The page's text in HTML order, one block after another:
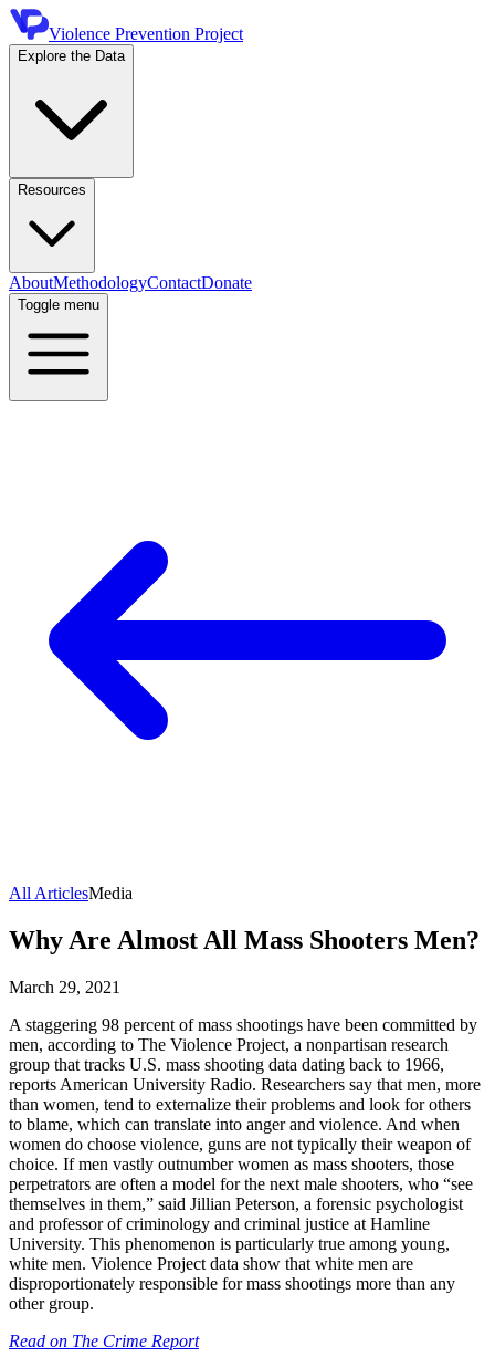
Violence Prevention Project
Explore the Data
Resources
AboutMethodologyContactDonate
Toggle menu
All ArticlesMedia
Why Are Almost All Mass Shooters Men?
March 29, 2021
A staggering 98 percent of mass shootings have been committed by
men, according to The Violence Project, a nonpartisan research
group that tracks U.S. mass shooting data dating back to 1966,
reports American University Radio. Researchers say that men, more
than women, tend to externalize their problems and look for others
to blame, which can translate into anger and violence. And when
women do choose violence, guns are not typically their weapon of
choice. If men vastly outnumber women as mass shooters, those
perpetrators are often a model for the next male shooters, who “see
themselves in them,” said Jillian Peterson, a forensic psychologist
and professor of criminology and criminal justice at Hamline
University. This phenomenon is particularly true among young,
white men. Violence Project data show that white men are
disproportionately responsible for mass shootings more than any
other group.
Read on The Crime Report